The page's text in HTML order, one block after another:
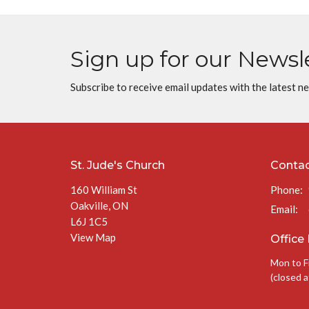
Sign up for our
Subscribe to receive email updates with the latest
St. Jude's Church
160 William St
Oakville, ON
L6J 1C5
View Map
Phone:
Email:
Office
Mon to
(closed